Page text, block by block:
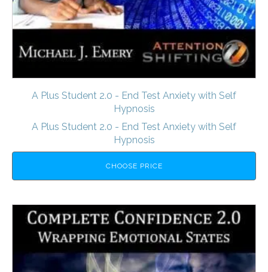
A Plus Student 2.0 - End Test Anxiety with Self
Hypnosis
A Plus Student 2.0 - End Test Anxiety with Self
Hypnosis
CHOOSE PRICE